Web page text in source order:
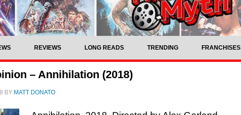
REVIEWS LONG READS TRENDING FRANCHISES
– Annihilation (2018)
BY MATT DONATO